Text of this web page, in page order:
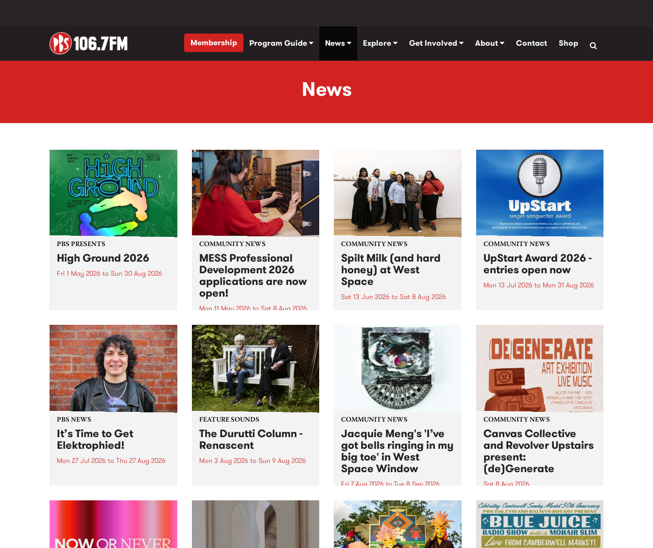
Membership Program Guide News Explore Get Involved About Contact Shop
News
PBS PRESENTS
High Ground 2026
Fri 1 May 2026 to Sun 30 Aug 2026
boundary-pushing music.
COMMUNITY NEWS
MESS Professional
Development 2026
applications are now
open!
Mon 11 May 2026 to Sat 8 Aug 2026
MESS Professional Development
2026 applications are now open!
Applications close at 6:00pm,
Monday, March 23, 2026. Apply
now!
COMMUNITY NEWS
Spilt Milk (and hard
honey) at West
Space
Sat 13 Jun 2026 to Sat 8 Aug 2026
used in the 1960s and ‘70s to
describe Aotearoa and Australia
as lands of abundance for the
Moana people who had migrated
from their...
COMMUNITY NEWS
UpStart Award 2026 -
entries open now
Mon 13 Jul 2026 to Mon 31 Aug 2026
UpStart Award is an annual
grant for emerging Victorian
singer-songwriters. Each year
the winner of the award receives
a...
PBS NEWS
It’s Time to Get
Elektrophied!
Mon 27 Jul 2026 to Thu 27 Aug 2026
the PBS airwaves. Elektrosophy
FEATURE SOUNDS
The Durutti Column -
Renascent
Mon 3 Aug 2026 to Sun 9 Aug 2026
legendary Manchester outfit The
COMMUNITY NEWS
Jacquie Meng's 'I’ve
got bells ringing in my
big toe' in West
Space Window
Fri 7 Aug 2026 to Tue 8 Sep 2026
I’ve got bells ringing in my big
toe is a new project by artist
Jacquie Meng in the West Space
Window , in the Perry Street
building of Collingwood Yards .
I’ve got bells ringing...
COMMUNITY NEWS
Canvas Collective
and Revolver Upstairs
present:
(de)Generate
Sat 8 Aug 2026
Canvas Collective and Revolver
Upstairs Arts come together for
(de)Generate , a one-night
exhibition supporting deviants
and artists alike on August 8
2026. This anti-doomscrolling